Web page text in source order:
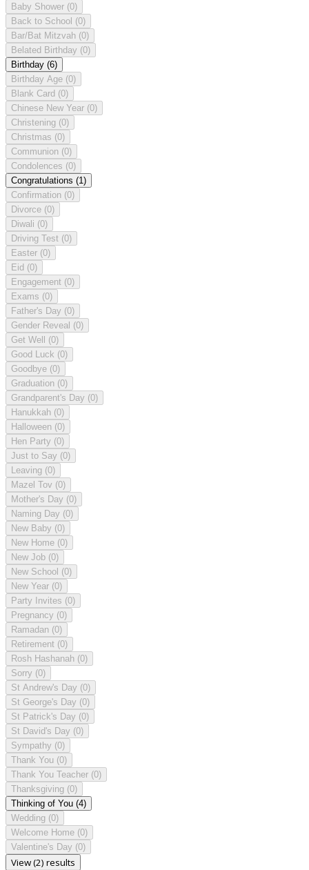
Baby Shower (0)
Back to School (0)
Bar/Bat Mitzvah (0)
Belated Birthday (0)
Birthday (6)
Birthday Age (0)
Blank Card (0)
Chinese New Year (0)
Christening (0)
Christmas (0)
Communion (0)
Condolences (0)
Congratulations (1)
Confirmation (0)
Divorce (0)
Diwali (0)
Driving Test (0)
Easter (0)
Eid (0)
Engagement (0)
Exams (0)
Father's Day (0)
Gender Reveal (0)
Get Well (0)
Good Luck (0)
Goodbye (0)
Graduation (0)
Grandparent's Day (0)
Hanukkah (0)
Halloween (0)
Hen Party (0)
Just to Say (0)
Leaving (0)
Mazel Tov (0)
Mother's Day (0)
Naming Day (0)
New Baby (0)
New Home (0)
New Job (0)
New School (0)
New Year (0)
Party Invites (0)
Pregnancy (0)
Ramadan (0)
Retirement (0)
Rosh Hashanah (0)
Sorry (0)
St Andrew's Day (0)
St George's Day (0)
St Patrick's Day (0)
St David's Day (0)
Sympathy (0)
Thank You (0)
Thank You Teacher (0)
Thanksgiving (0)
Thinking of You (4)
Wedding (0)
Welcome Home (0)
Valentine's Day (0)
View (2) results